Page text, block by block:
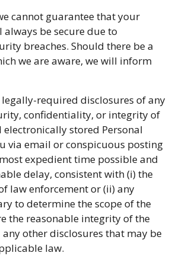
cannot guarantee that your
always be secure due to
breaches. Should there be a
we are aware, we will inform
required disclosures of any
confidentiality, or integrity of
stored Personal
via email or conspicuous posting
expedient time possible and
delay, consistent with (i) the
law enforcement or (ii) any
to determine the scope of the
the reasonable integrity of the
other disclosures that may be
law.